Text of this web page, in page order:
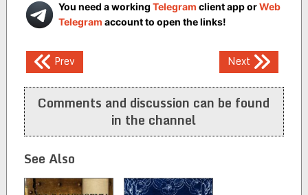
You need a working Telegram client app orWeb
Telegram account to open the links!
Post
navigation
Prev Next
Comments and discussion can be found
in the channel
See Also